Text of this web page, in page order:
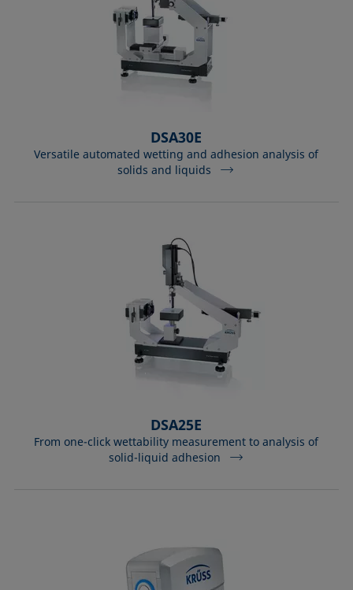
DSA30E
Versatile automated wetting and adhesion analysis of
solids and liquids
DSA25E
From one-click wettability measurement to analysis of
solid-liquid adhesion